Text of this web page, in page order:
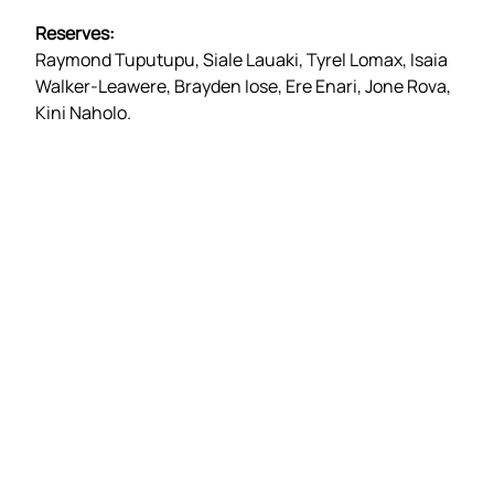
Reserves:
Raymond Tuputupu, Siale Lauaki, Tyrel Lomax, Isaia
Walker-Leawere, Brayden Iose, Ere Enari, Jone Rova,
Kini Naholo.